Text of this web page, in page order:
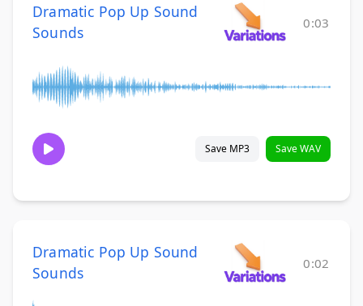
Dramatic Pop Up Sound
Sounds
0:03
Save MP3 Save WAV
Dramatic Pop Up Sound
Sounds
0:02